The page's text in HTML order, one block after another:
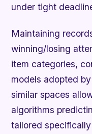
under tight
Maintaining
winning/losing
item categories,
models adopted
similar spaces
algorithms
tailored